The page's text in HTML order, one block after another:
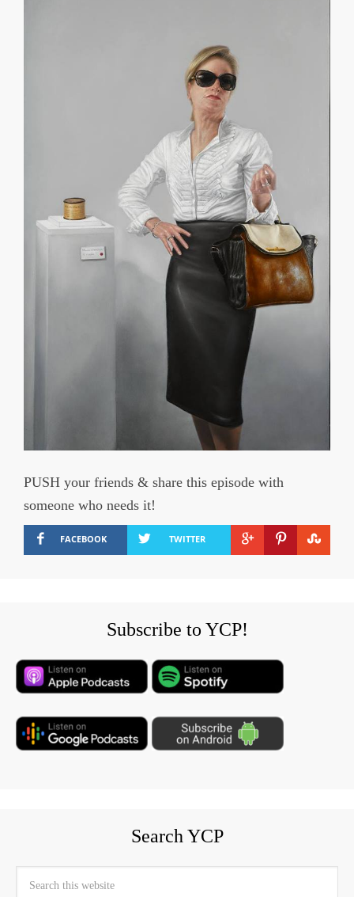
PUSH your friends & share this episode with
someone who needs it!
FACEBOOK TWITTER
Subscribe to YCP!
Search YCP